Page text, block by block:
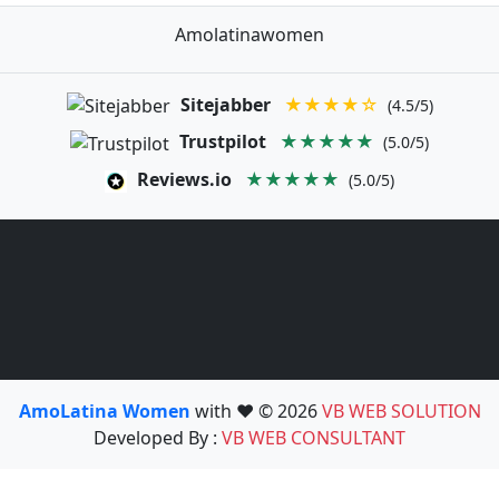
Amolatinawomen
Sitejabber ★★★★☆ (4.5/5)
Trustpilot ★★★★★ (5.0/5)
Reviews.io ★★★★★ (5.0/5)
AmoLatina Women with ❤️ © 2026VB WEB SOLUTION
Developed By : VB WEB CONSULTANT